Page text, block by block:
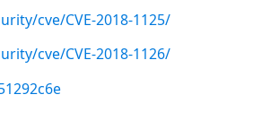
cve/CVE-2018-1125/
cve/CVE-2018-1126/